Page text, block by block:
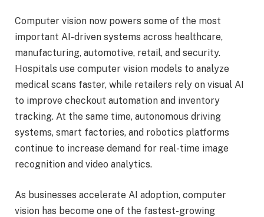
Computer vision now powers some of the most
important AI-driven systems across healthcare,
manufacturing, automotive, retail, and security.
Hospitals use computer vision models to analyze
medical scans faster, while retailers rely on visual AI
to improve checkout automation and inventory
tracking. At the same time, autonomous driving
systems, smart factories, and robotics platforms
continue to increase demand for real-time image
recognition and video analytics.
As businesses accelerate AI adoption, computer
vision has become one of the fastest-growing